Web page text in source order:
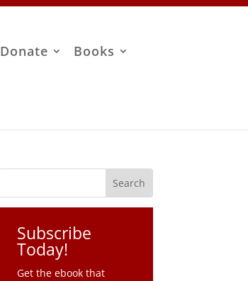
Donate
Books
Subscribe
Today!
Get the ebook that